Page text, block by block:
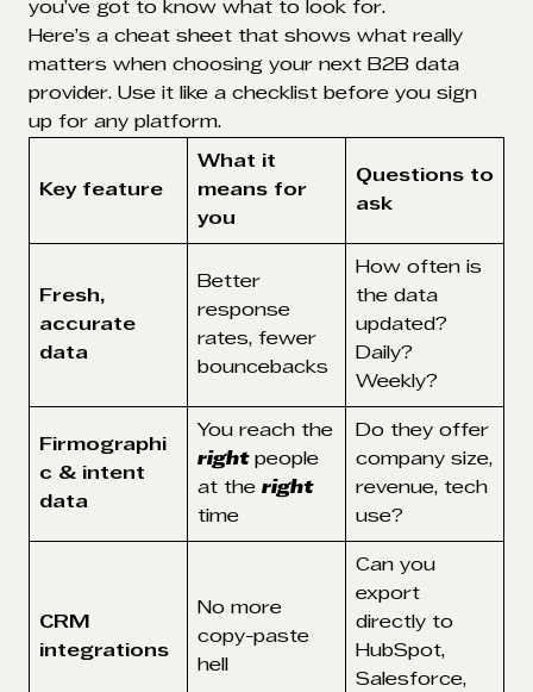
you’ve got to know what to look for.
Here’s a cheat sheet that shows what really
matters when choosing your next B2B data
provider. Use it like a checklist before you sign
up for any platform.
Key feature
What it
means for
you
Questions to
ask
Fresh,
accurate
data
Better
response
rates, fewer
bouncebacks
How often is
the data
updated?
Daily?
Weekly?
Firmographi
c & intent
data
You reach the
rightpeople
at the right
time
Do they offer
company size,
revenue, tech
use?
CRM
integrations
No more
copy-paste
hell
Can you
export
directly to
HubSpot,
Salesforce,